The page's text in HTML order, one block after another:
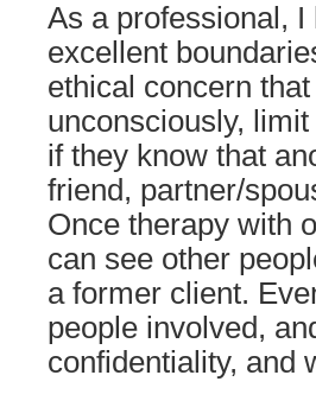
As a professional,
excellent
ethical concern
unconsciously,
if they know that
friend, partner/
Once therapy with
can see other
a former client.
people involved,
confidentiality, and